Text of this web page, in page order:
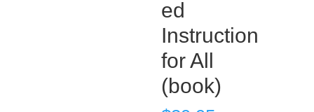
ed
Instruction
for All
(book)